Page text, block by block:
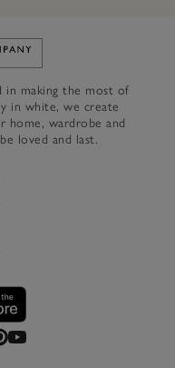
The White Company's
in making the most of
in white, we create
home, wardrobe and
loved and last.